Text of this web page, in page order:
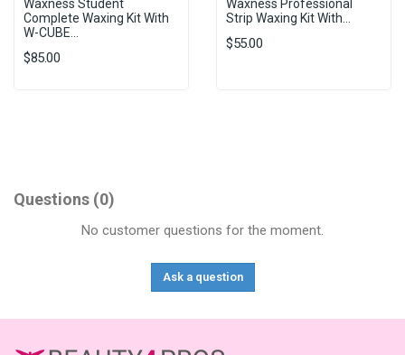
Waxness Student
Complete Waxing Kit With
W-CUBE...
$85.00
Waxness Professional
Strip Waxing Kit With...
$55.00
Questions (0)
No customer questions for the moment.
Ask a question